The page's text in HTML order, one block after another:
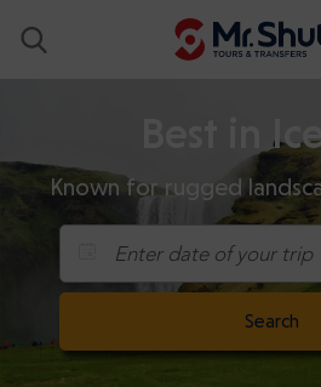
Best in
Known for rugged
Enter date of your trip
Search